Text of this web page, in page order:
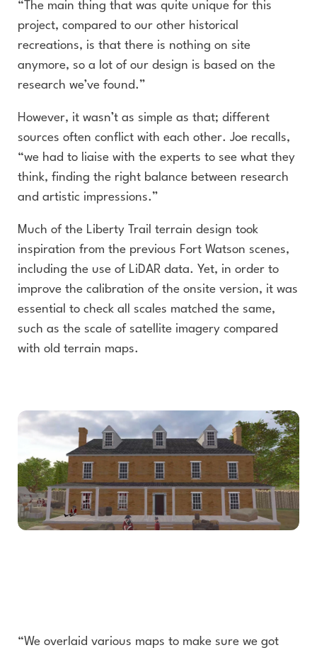
“The main thing that was quite unique for this
project, compared to our other historical
recreations, is that there is nothing on site
anymore, so a lot of our design is based on the
research we’ve found.”
However, it wasn’t as simple as that; different
sources often conflict with each other. Joe recalls,
“we had to liaise with the experts to see what they
think, finding the right balance between research
and artistic impressions.”
Much of the Liberty Trail terrain design took
inspiration from the previous Fort Watson scenes,
including the use of LiDAR data. Yet, in order to
improve the calibration of the onsite version, it was
essential to check all scales matched the same,
such as the scale of satellite imagery compared
with old terrain maps.
“We overlaid various maps to make sure we got